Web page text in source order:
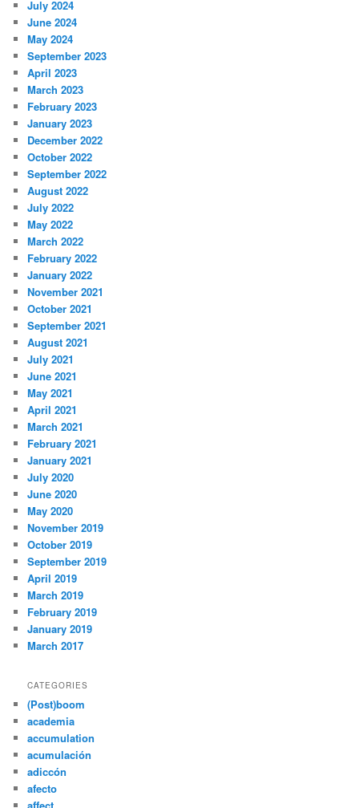
July 2024
June 2024
May 2024
September 2023
April 2023
March 2023
February 2023
January 2023
December 2022
October 2022
September 2022
August 2022
July 2022
May 2022
March 2022
February 2022
January 2022
November 2021
October 2021
September 2021
August 2021
July 2021
June 2021
May 2021
April 2021
March 2021
February 2021
January 2021
July 2020
June 2020
May 2020
November 2019
October 2019
September 2019
April 2019
March 2019
February 2019
January 2019
March 2017
CATEGORIES
(Post)boom
academia
accumulation
acumulación
adiccón
afecto